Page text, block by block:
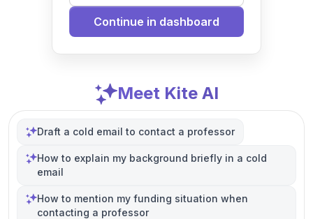
Continue in dashboard
Meet Kite AI
Draft a cold email to contact a professor
How to explain my background briefly in a cold
email
How to mention my funding situation when
contacting a professor